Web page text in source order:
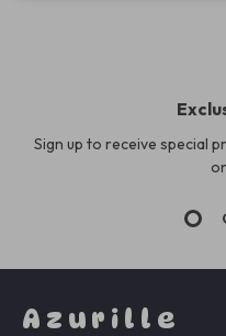
Sign up to receive special
Azurille